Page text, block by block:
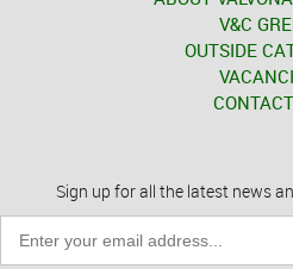
V&C
OUTSIDE
Sign up for all the latest news